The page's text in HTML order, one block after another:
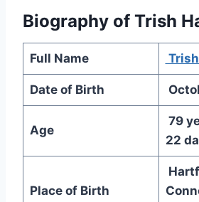
Biography of Trish
Full Name
Date of Birth
Age
79
22
Place of Birth